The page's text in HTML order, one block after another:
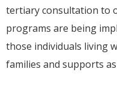
tertiary consultation to
programs are being
those individuals living
families and supports